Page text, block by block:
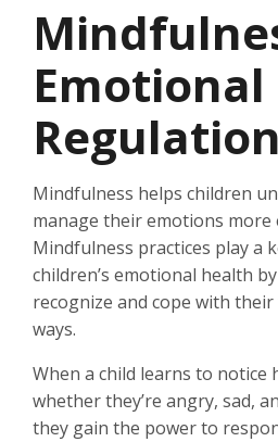
Emotional
Regulation
Mindfulness helps children
manage their emotions more
Mindfulness practices play a
children’s emotional health
recognize and cope with
ways.
When a child learns to
whether they’re angry, sad,
they gain the power to